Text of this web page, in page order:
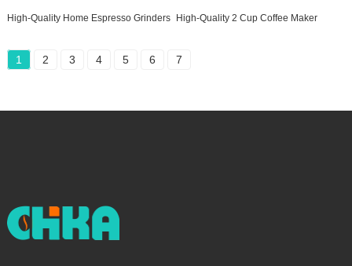
High-Quality Home Espresso Grinders High-Quality 2 Cup Coffee Maker
1 2 3 4 5 6 7